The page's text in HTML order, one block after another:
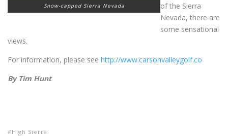
Snow-capped Sierra Nevada
of the Sierra
Nevada, there are
some sensational
views.
For information, please see http://www.carsonvalleygolf.co
By Tim Hunt
High Sierra